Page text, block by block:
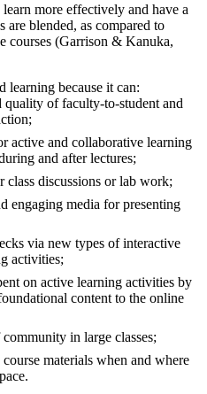
more effectively and have a
are blended, as compared to
courses (Garrison & Kanuka,
learning because it can:
quality of faculty-to-student and
active and collaborative learning
and after lectures;
class discussions or lab work;
engaging media for presenting
via new types of interactive
activities;
on active learning activities by
content to the online
in large classes;
materials when and where